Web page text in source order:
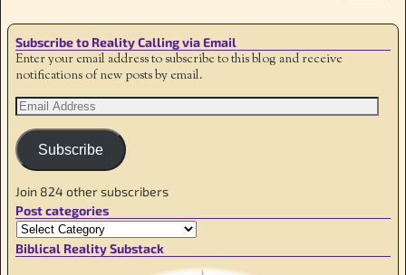
Subscribe to Reality Calling via Email
Enter your email address to subscribe to this blog and receive
notifications of new posts by email.
Subscribe
Join 824 other subscribers
Post categories
Biblical Reality Substack